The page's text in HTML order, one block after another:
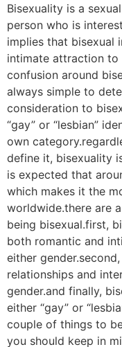
Bisexuality is a
person who is
implies that bisexual
intimate attraction to
confusion around
always simple to
consideration to
“gay” or “lesbian”
own
define it, bisexuality
is expected that
which makes it the
worldwide.there are
being bisexual.first,
both romantic and
either
relationships and
gender.and finally,
either “gay” or
couple of things to
you should keep in